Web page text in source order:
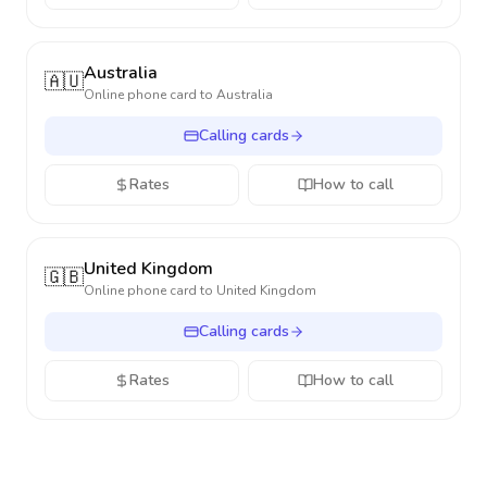
🇦🇺Australia
Online phone card to Australia
Calling cards
Rates How to call
🇬🇧United Kingdom
Online phone card to United Kingdom
Calling cards
Rates How to call